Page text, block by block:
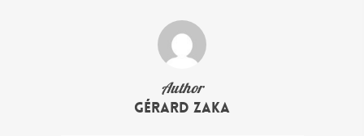
Author
Gérard Zaka